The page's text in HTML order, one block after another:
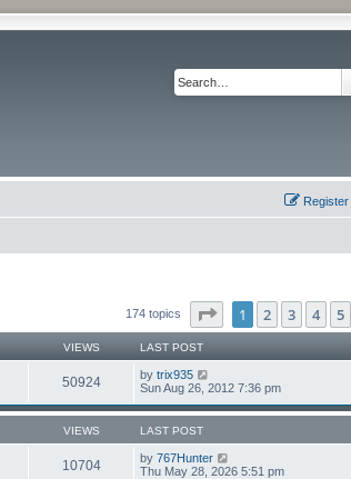
Register
174 topics Page of 7
1 2 3 4 5
VIEWS LAST POST
50924 by trix935
Sun Aug 26, 2012 7:36 pm
VIEWS LAST POST
10704 by 767Hunter
Thu May 28, 2026 5:51 pm